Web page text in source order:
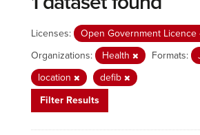
Licenses:
Open Government Licence
Organizations:
Health Formats:
location
defib
Filter Results